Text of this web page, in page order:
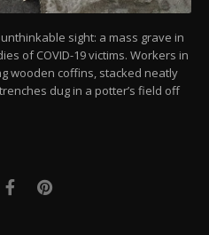
sight: a mass grave in
of COVID-19 victims. Workers in
wooden coffins, stacked neatly
dug in a potter’s field off